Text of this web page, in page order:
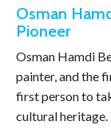
Osman
Pioneer
Osman Hamdi
painter, and the
first person to
cultural heritage.